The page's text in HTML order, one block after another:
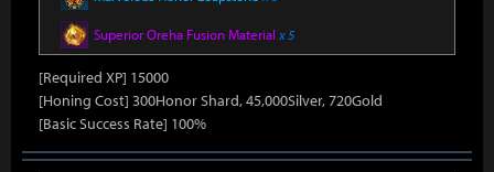
Superior Oreha Fusion Material x 5
[Required XP] 15000
[Honing Cost] 300Honor Shard, 45,000Silver, 720Gold
[Basic Success Rate] 100%